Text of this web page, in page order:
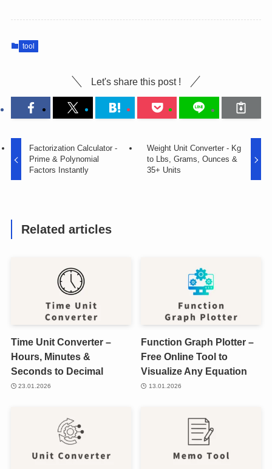
tool
Let's share this post !
Factorization Calculator -
Prime & Polynomial
Factors Instantly
Weight Unit Converter - Kg
to Lbs, Grams, Ounces &
35+ Units
Related articles
Time Unit Converter –
Hours, Minutes &
Seconds to Decimal
23.01.2026
Function Graph Plotter –
Free Online Tool to
Visualize Any Equation
13.01.2026